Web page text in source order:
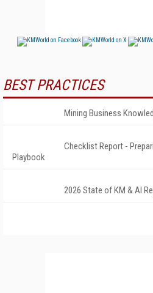
BEST PRACTICES
Mining Business
Checklist Report -
Playbook
2026 State of KM & AI